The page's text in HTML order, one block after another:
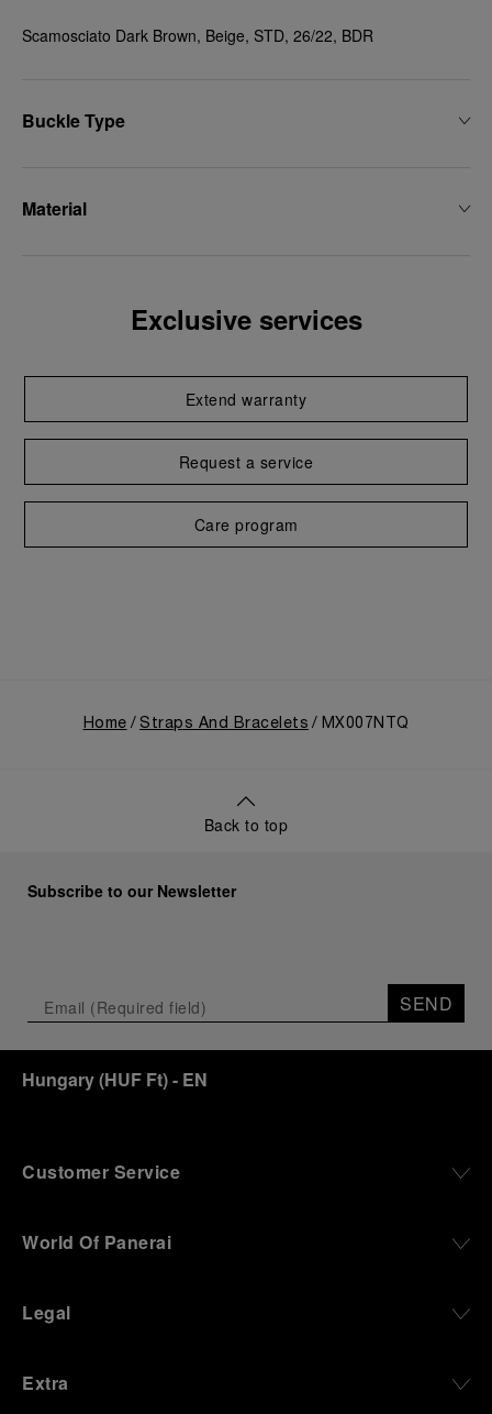
Scamosciato Dark Brown, Beige, STD, 26/22, BDR
Buckle Type
Material
Exclusive services
Extend warranty
Request a service
Care program
Home Straps And Bracelets MX007NTQ
Back to top
Subscribe to our Newsletter
SEND
Hungary(HUF Ft)- EN
Customer Service
World Of Panerai
Legal
Extra